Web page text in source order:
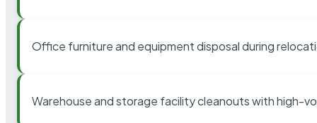
Office furniture and equipment disposal during
Warehouse and storage facility cleanouts with high-